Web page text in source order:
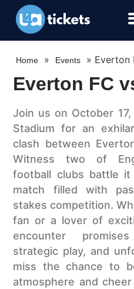
Home » Events » Everton
Everton FC
Join us on October
Stadium for an
clash between
Witness two of
football clubs battle
match filled with
stakes competition.
fan or a lover of
encounter
strategic play, and
miss the chance to
atmosphere and